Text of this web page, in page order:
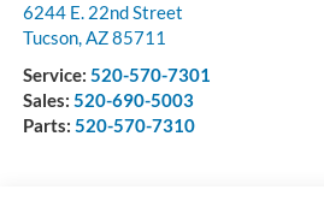
6244 E. 22nd Street
Tucson,AZ85711
Service: 520-570-7301
Sales: 520-690-5003
Parts: 520-570-7310